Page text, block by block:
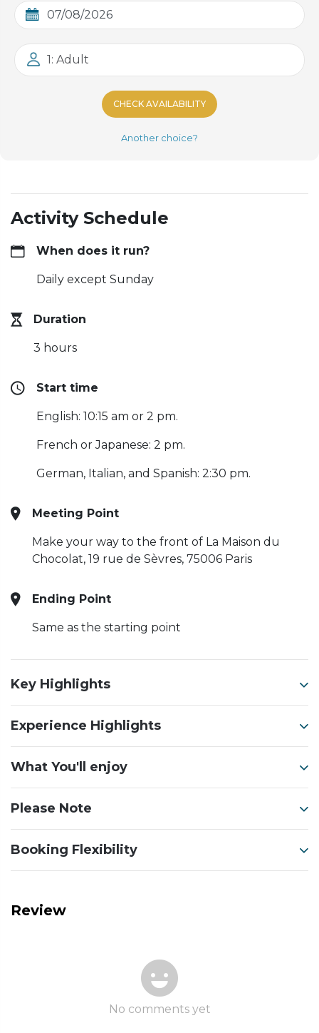
1: Adult
CHECK AVAILABILITY
Another choice?
Activity Schedule
When does it run?
Daily except Sunday
Duration
3 hours
Start time
English: 10:15 am or 2 pm.
French or Japanese: 2 pm.
German, Italian, and Spanish: 2:30 pm.
Meeting Point
Make your way to the front of La Maison du
Chocolat, 19 rue de Sèvres, 75006 Paris
Ending Point
Same as the starting point
Key Highlights
Experience Highlights
What You'll enjoy
Please Note
Booking Flexibility
Review
No comments yet